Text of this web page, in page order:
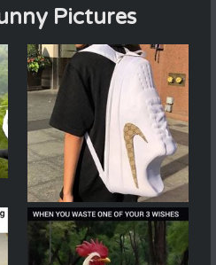
Pictures